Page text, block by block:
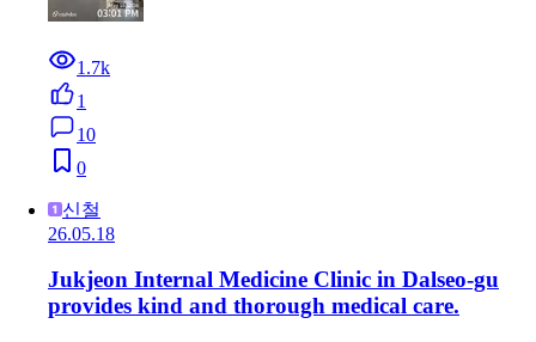
1.7k
1
10
0
신철
26.05.18
Jukjeon Internal Medicine Clinic in Dalseo-gu
provides kind and thorough medical care.